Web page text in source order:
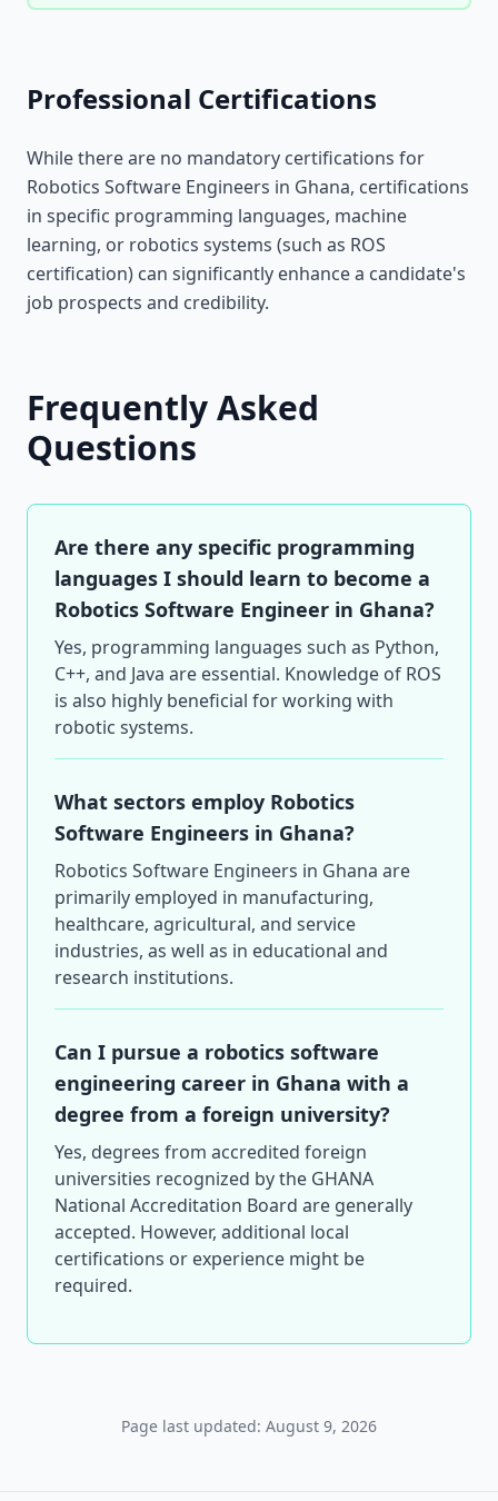
Professional Certifications
While there are no mandatory certifications for
Robotics Software Engineers in Ghana, certifications
in specific programming languages, machine
learning, or robotics systems (such as ROS
certification) can significantly enhance a candidate's
job prospects and credibility.
Frequently Asked
Questions
Are there any specific programming
languages I should learn to become a
Robotics Software Engineer in Ghana?
Yes, programming languages such as Python,
C++, and Java are essential. Knowledge of ROS
is also highly beneficial for working with
robotic systems.
What sectors employ Robotics
Software Engineers in Ghana?
Robotics Software Engineers in Ghana are
primarily employed in manufacturing,
healthcare, agricultural, and service
industries, as well as in educational and
research institutions.
Can I pursue a robotics software
engineering career in Ghana with a
degree from a foreign university?
Yes, degrees from accredited foreign
universities recognized by the GHANA
National Accreditation Board are generally
accepted. However, additional local
certifications or experience might be
required.
Page last updated: August 9, 2026